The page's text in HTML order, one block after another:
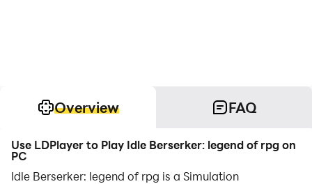
Overview FAQ
Use LDPlayer to Play Idle Berserker: legend of rpg on
PC
Idle Berserker: legend of rpg is a Simulation